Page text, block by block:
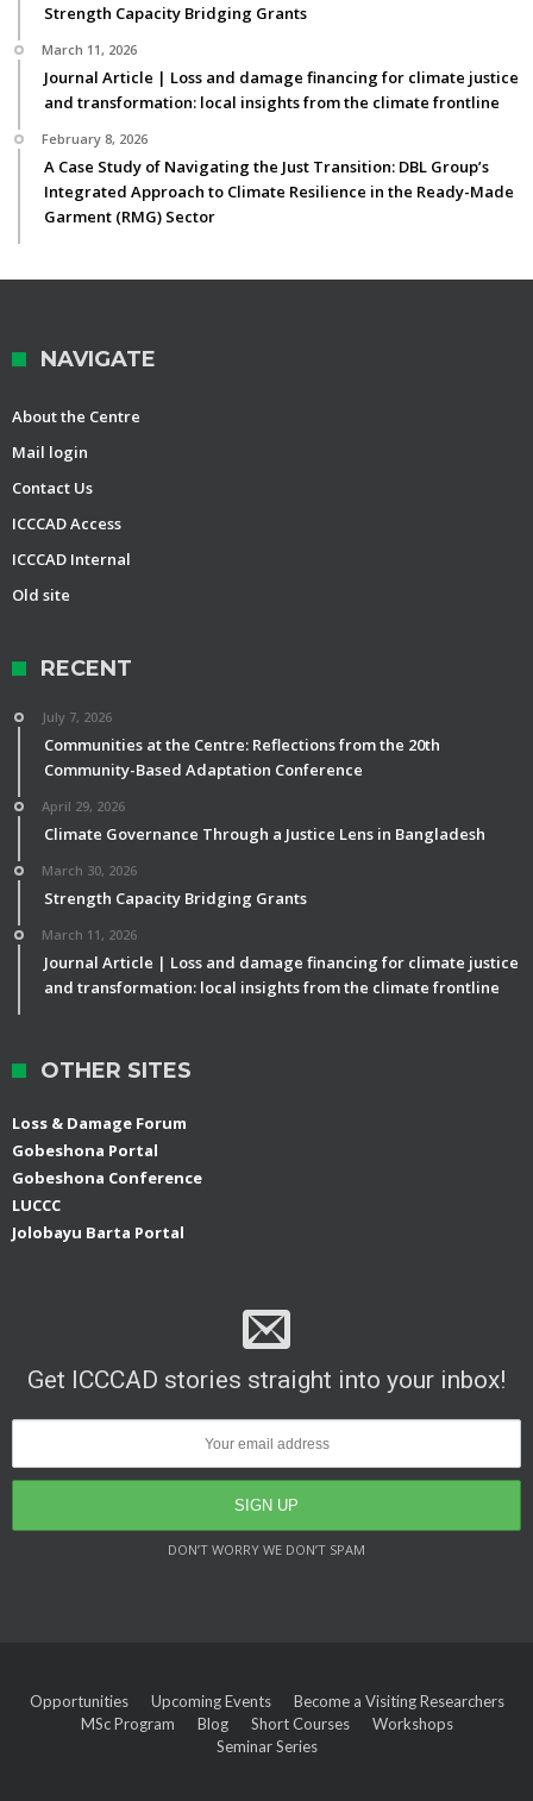
Strength Capacity Bridging Grants
March 11, 2026
Journal Article | Loss and damage financing for climate justice
and transformation: local insights from the climate frontline
February 8, 2026
A Case Study of Navigating the Just Transition: DBL Group’s
Integrated Approach to Climate Resilience in the Ready-Made
Garment (RMG) Sector
NAVIGATE
About the Centre
Mail login
Contact Us
ICCCAD Access
ICCCAD Internal
Old site
RECENT
July 7, 2026
Communities at the Centre: Reflections from the 20th
Community-Based Adaptation Conference
April 29, 2026
Climate Governance Through a Justice Lens in Bangladesh
March 30, 2026
Strength Capacity Bridging Grants
March 11, 2026
Journal Article | Loss and damage financing for climate justice
and transformation: local insights from the climate frontline
OTHER SITES
Loss & Damage Forum
Gobeshona Portal
Gobeshona Conference
LUCCC
Jolobayu Barta Portal
Get ICCCAD stories straight into your inbox!
DON’T WORRY WE DON’T SPAM
Opportunities Upcoming Events
Become a Visiting Researchers
MSc Program
Blog Short Courses
Workshops
Seminar Series